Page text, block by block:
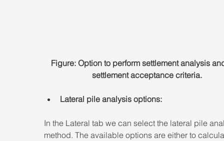
Figure: Option to perform settlement analysis
settlement acceptance criteria.
Lateral pile analysis options:
In the Lateral tab we can select the lateral pile
method. The available options are either to